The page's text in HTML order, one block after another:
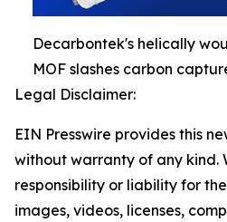
Decarbontek's helically
MOF slashes carbon
Legal Disclaimer:
EIN Presswire provides this
without warranty of any kind.
responsibility or liability for
images, videos, licenses,